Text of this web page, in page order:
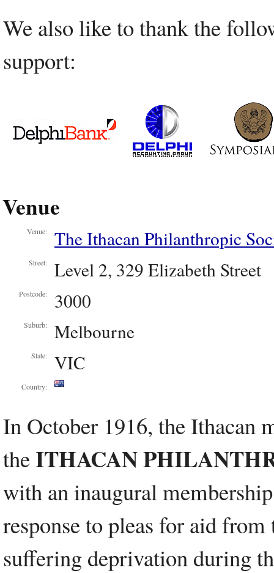
We also like to thank the
support:
Venue
Venue: The Ithacan Philanthropic
Street: Level 2, 329 Elizabeth Street
Postcode: 3000
Suburb: Melbourne
State: VIC
Country:
In October 1916, the Ithacan
theITHACAN
with an inaugural
response to pleas for aid
suffering deprivation during